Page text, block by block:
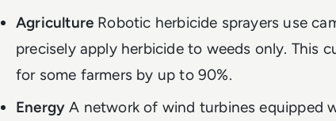
Agriculture Robotic herbicide sprayers use
precisely apply herbicide to weeds only. This
for some farmers by up to 90%.
Energy A network of wind turbines equipped